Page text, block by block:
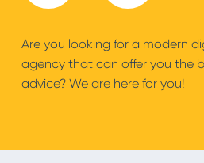
Are you looking for a modern
agency that can offer you the
advice? We are here for you!